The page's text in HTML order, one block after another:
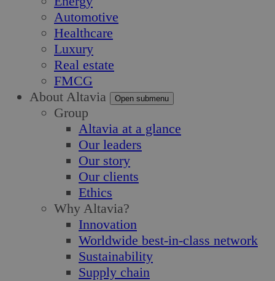
Automotive
Healthcare
Luxury
Real estate
FMCG
About Altavia
Open submenu
Group
Altavia at a glance
Our leaders
Our story
Our clients
Ethics
Why Altavia?
Innovation
Worldwide best-in-class network
Sustainability
Supply chain